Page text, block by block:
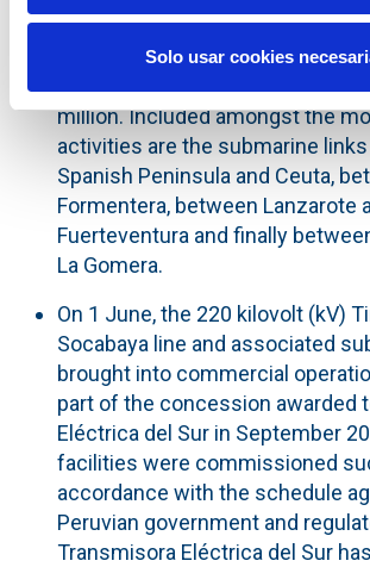
Solo usar cookies
number of specific aspects of
Transmission Grid Development
additional investment estimated
million. Included amongst the
activities are the submarine
Spanish Peninsula and Ceuta,
Formentera, between Lanzarote
Fuerteventura and finally
La Gomera.
On 1 June, the 220 kilovolt (kV)
Socabaya line and associated
brought into commercial
part of the concession awarded
Eléctrica del Sur in September
facilities were commissioned
accordance with the schedule
Peruvian government and
Transmisora Eléctrica del Sur